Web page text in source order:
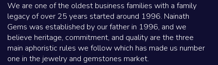
We are one of the oldest business families with a family
legacy of over 25 years started around 1996. Nainath
Gems was established by our father in 1996, and we
believe heritage, commitment, and quality are the three
main aphoristic rules we follow which has made us number
one in the jewelry and gemstones market.